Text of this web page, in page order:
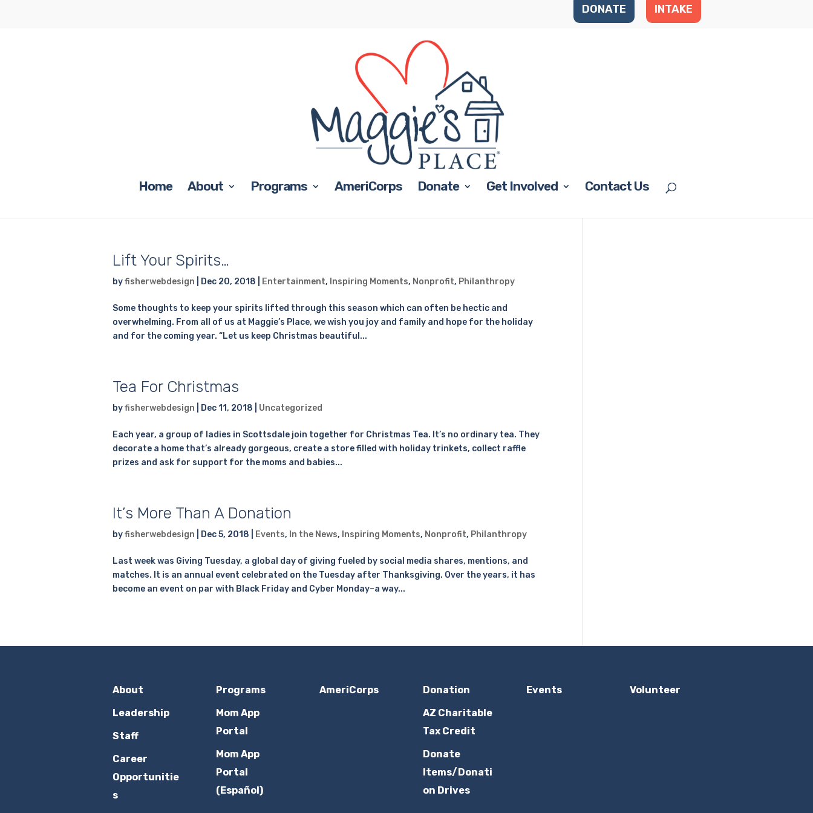
DONATE INTAKE
Home About Programs AmeriCorps Donate Get Involved Contact Us
Lift Your Spirits…
byfisherwebdesign Dec 20, 2018 Entertainment, Inspiring Moments, Nonprofit, Philanthropy
Some thoughts to keep your spirits lifted through this season which can often be hectic and
overwhelming. From all of us at Maggie’s Place, we wish you joy and family and hope for the holiday
and for the coming year. “Let us keep Christmas beautiful...
Tea For Christmas
byfisherwebdesign Dec 11, 2018 Uncategorized
Each year, a group of ladies in Scottsdale join together for Christmas Tea. It’s no ordinary tea. They
decorate a home that’s already gorgeous, create a store filled with holiday trinkets, collect raffle
prizes and ask for support for the moms and babies...
It’s More Than A Donation
byfisherwebdesign Dec 5, 2018 Events, In the News, Inspiring Moments, Nonprofit, Philanthropy
Last week was Giving Tuesday, a global day of giving fueled by social media shares, mentions, and
matches. It is an annual event celebrated on the Tuesday after Thanksgiving. Over the years, it has
become an event on par with Black Friday and Cyber Monday–a way...
About
Leadership
Staff
Career
Opportunitie
s
Programs
Mom App
Portal
Mom App
Portal
(Español)
AmeriCorps
Donation
AZ Charitable
Tax Credit
Donate
Items/Donati
on Drives
Events Volunteer